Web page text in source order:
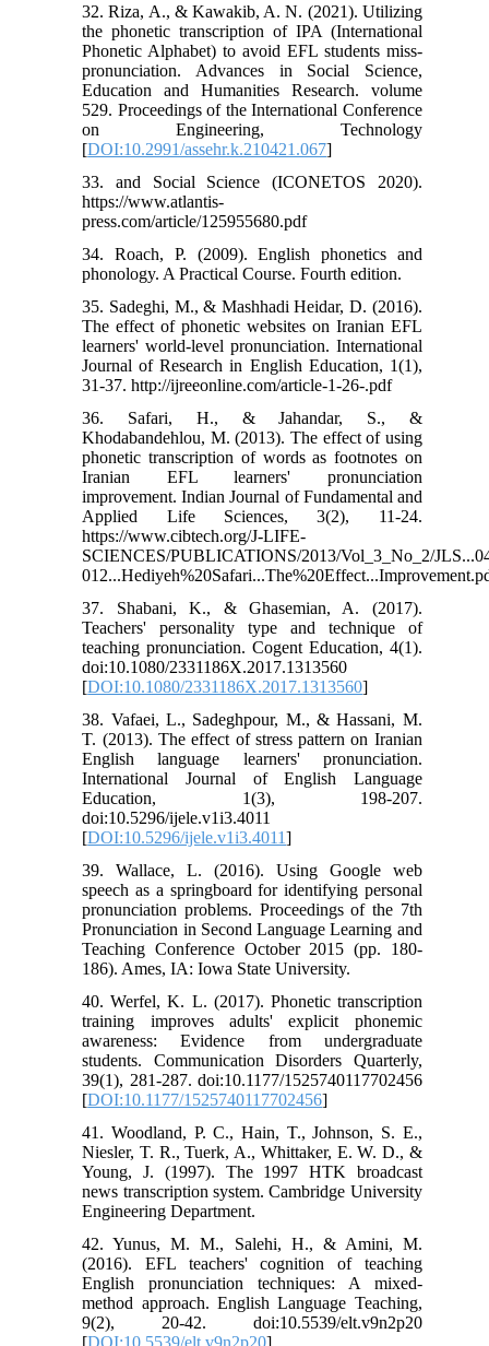
32. Riza, A., & Kawakib, A. N. (2021). Utilizing
the phonetic transcription of IPA (International
Phonetic Alphabet) to avoid EFL students miss-
pronunciation. Advances in Social Science,
Education and Humanities Research. volume
529. Proceedings of the International Conference
on Engineering, Technology
[DOI:10.2991/assehr.k.210421.067]
33. and Social Science (ICONETOS 2020).
https://www.atlantis-
press.com/article/125955680.pdf
34. Roach, P. (2009). English phonetics and
phonology. A Practical Course. Fourth edition.
35. Sadeghi, M., & Mashhadi Heidar, D. (2016).
The effect of phonetic websites on Iranian EFL
learners' world-level pronunciation. International
Journal of Research in English Education, 1(1),
31-37. http://ijreeonline.com/article-1-26-.pdf
36. Safari, H., & Jahandar, S., &
Khodabandehlou, M. (2013). The effect of using
phonetic transcription of words as footnotes on
Iranian EFL learners' pronunciation
improvement. Indian Journal of Fundamental and
Applied Life Sciences, 3(2), 11-24.
https://www.cibtech.org/J-LIFE-
SCIENCES/PUBLICATIONS/2013/Vol_3_No_2/
37. Shabani, K., & Ghasemian, A. (2017).
Teachers' personality type and technique of
teaching pronunciation. Cogent Education, 4(1).
doi:10.1080/2331186X.2017.1313560
[DOI:10.1080/2331186X.2017.1313560]
38. Vafaei, L., Sadeghpour, M., & Hassani, M.
T. (2013). The effect of stress pattern on Iranian
English language learners' pronunciation.
International Journal of English Language
Education, 1(3), 198-207.
doi:10.5296/ijele.v1i3.4011
[DOI:10.5296/ijele.v1i3.4011]
39. Wallace, L. (2016). Using Google web
speech as a springboard for identifying personal
pronunciation problems. Proceedings of the 7th
Pronunciation in Second Language Learning and
Teaching Conference October 2015 (pp. 180-
186). Ames, IA: Iowa State University.
40. Werfel, K. L. (2017). Phonetic transcription
training improves adults' explicit phonemic
awareness: Evidence from undergraduate
students. Communication Disorders Quarterly,
39(1), 281-287. doi:10.1177/1525740117702456
[DOI:10.1177/1525740117702456]
41. Woodland, P. C., Hain, T., Johnson, S. E.,
Niesler, T. R., Tuerk, A., Whittaker, E. W. D., &
Young, J. (1997). The 1997 HTK broadcast
news transcription system. Cambridge University
Engineering Department.
42. Yunus, M. M., Salehi, H., & Amini, M.
(2016). EFL teachers' cognition of teaching
English pronunciation techniques: A mixed-
method approach. English Language Teaching,
9(2), 20-42. doi:10.5539/elt.v9n2p20
[DOI:10.5539/elt.v9n2p20]